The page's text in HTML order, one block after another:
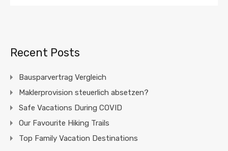
Recent Posts
Bausparvertrag Vergleich
Maklerprovision steuerlich absetzen?
Safe Vacations During COVID
Our Favourite Hiking Trails
Top Family Vacation Destinations